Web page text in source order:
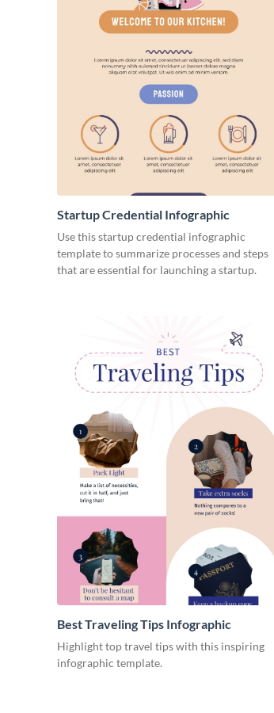
Startup Credential Infographic
Use this startup credential infographic
template to summarize processes and steps
that are essential for launching a startup.
Best Traveling Tips Infographic
Highlight top travel tips with this inspiring
infographic template.